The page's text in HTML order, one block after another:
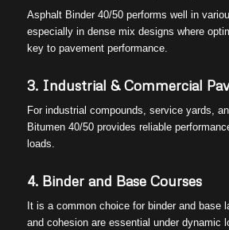
Asphalt Binder 40/50 performs well in
especially in dense mix designs where
key to pavement performance.
3. Industrial & Commercial
For industrial compounds, service yards,
Bitumen 40/50 provides reliable
loads.
4. Binder and Base Courses
It is a common choice for binder and base
and cohesion are essential under dynamic